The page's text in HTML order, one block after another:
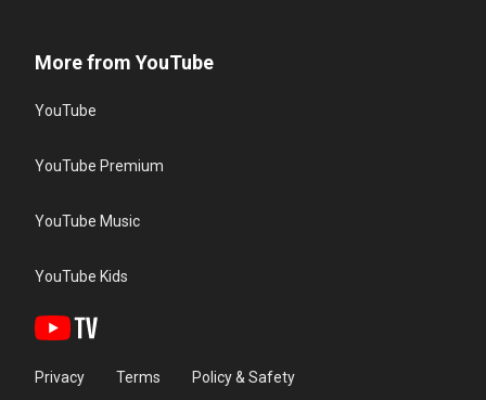
More from YouTube
YouTube
YouTube Premium
YouTube Music
YouTube Kids
Privacy Terms Policy & Safety